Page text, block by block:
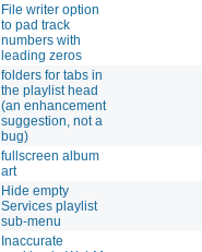
File writer option
to pad track
numbers with
leading zeros
folders for tabs in
the playlist head
(an enhancement
suggestion, not a
bug)
fullscreen album
art
Hide empty
Services playlist
sub-menu
Inaccurate